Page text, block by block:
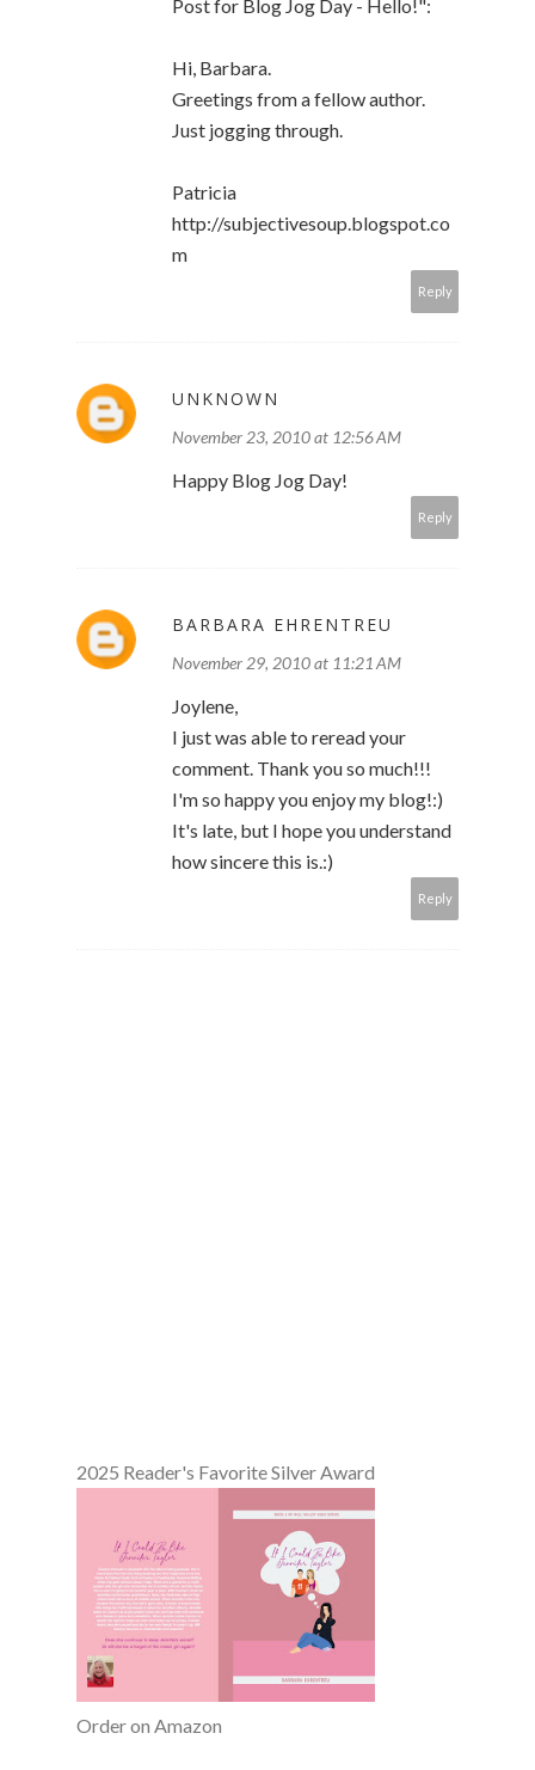
Post for Blog Jog Day - Hello!":
Hi, Barbara.
Greetings from a fellow author.
Just jogging through.
Patricia
http://subjectivesoup.blogspot.co
m
Reply
UNKNOWN
November 23, 2010 at 12:56 AM
Happy Blog Jog Day!
Reply
BARBARA EHRENTREU
November 29, 2010 at 11:21 AM
Joylene,
I just was able to reread your
comment. Thank you so much!!!
I'm so happy you enjoy my blog!:)
It's late, but I hope you understand
how sincere this is.:)
Reply
2025 Reader's Favorite Silver Award
Order on Amazon